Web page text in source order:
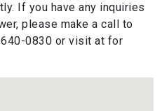
If you have any inquiries
please make a call to
0830 or visit at for